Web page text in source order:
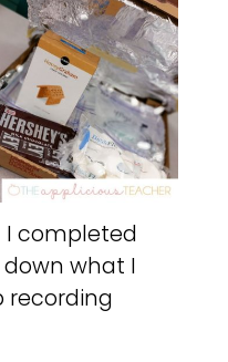
I completed
down what I
recording